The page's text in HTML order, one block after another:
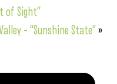
of Sight”
– “Sunshine State”»